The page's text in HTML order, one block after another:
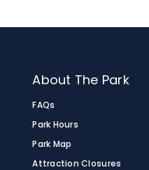
About The Park
FAQs
Park Hours
Park Map
Attraction Closures